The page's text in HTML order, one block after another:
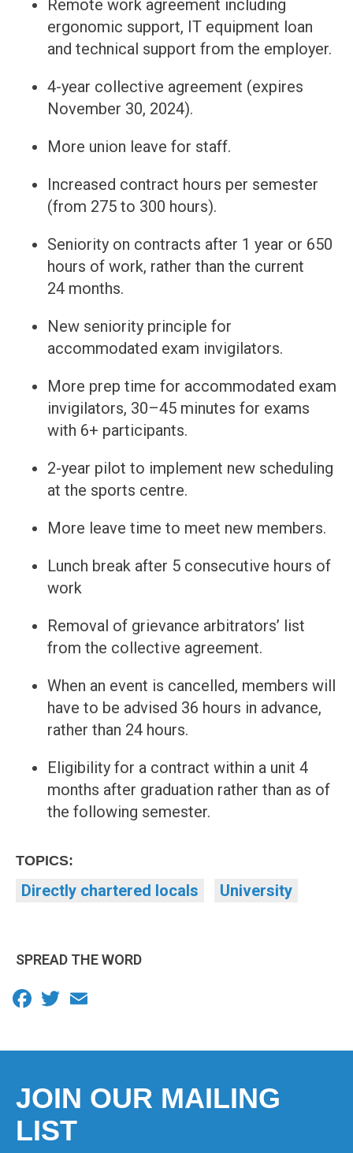
Remote work agreement including
ergonomic support, IT equipment loan
and technical support from the employer.
4-year collective agreement (expires
November 30, 2024).
More union leave for staff.
Increased contract hours per semester
(from 275 to 300 hours).
Seniority on contracts after 1 year or 650
hours of work, rather than the current
24 months.
New seniority principle for
accommodated exam invigilators.
More prep time for accommodated exam
invigilators, 30–45 minutes for exams
with 6+ participants.
2-year pilot to implement new scheduling
at the sports centre.
More leave time to meet new members.
Lunch break after 5 consecutive hours of
work
Removal of grievance arbitrators’ list
from the collective agreement.
When an event is cancelled, members will
have to be advised 36 hours in advance,
rather than 24 hours.
Eligibility for a contract within a unit 4
months after graduation rather than as of
the following semester.
TOPICS:
Directly chartered locals University
SPREAD THE WORD
Facebook
Twitter
JOIN OUR MAILING
LIST